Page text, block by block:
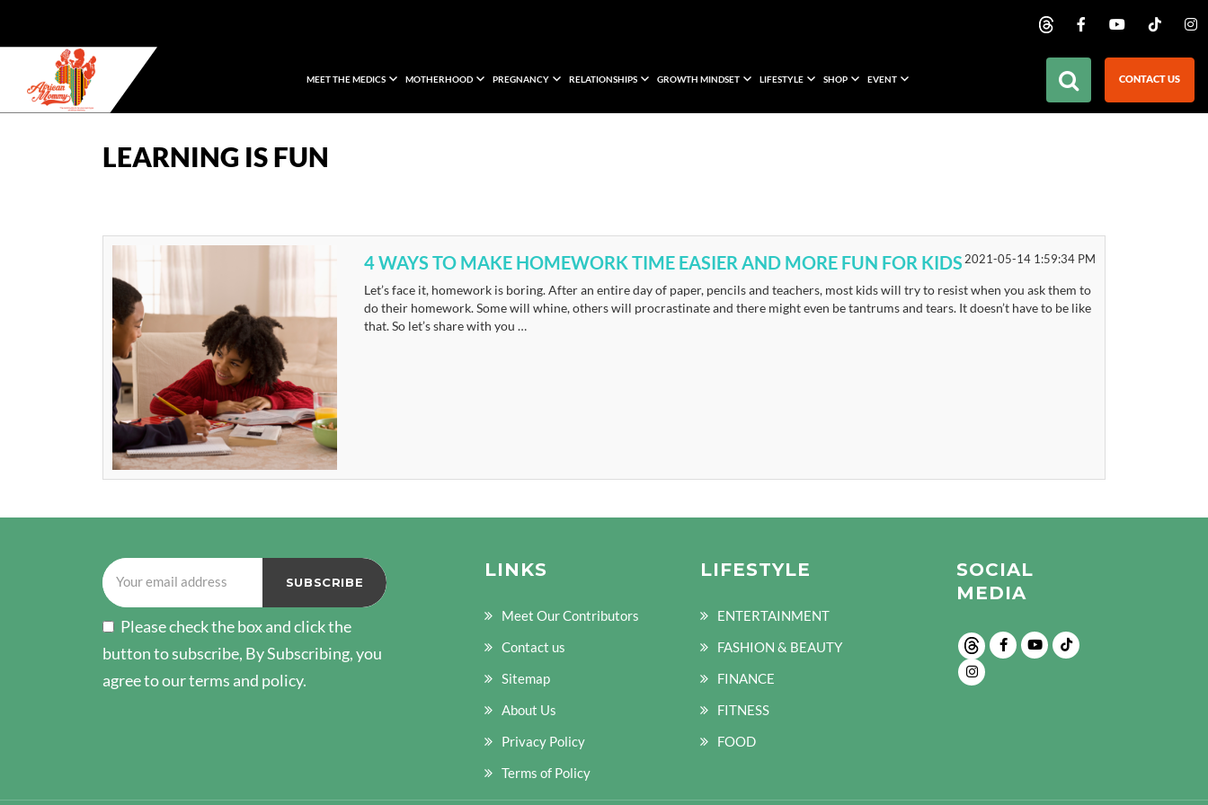
MEET THE MEDICS MOTHERHOOD PREGNANCY RELATIONSHIPS GROWTH MINDSET LIFESTYLE SHOP EVENT CONTACT US
LEARNING IS FUN
4 WAYS TO MAKE HOMEWORK TIME EASIER AND MORE FUN FOR KIDS 2021-05-14 1:59:34 PM
Let’s face it, homework is boring. After an entire day of paper, pencils and teachers, most kids will try to resist when you ask them to
do their homework. Some will whine, others will procrastinate and there might even be tantrums and tears. It doesn’t have to be like
that. So let’s share with you …
Please check the box and click the
button to subscribe, By Subscribing, you
agree to our terms and policy.
LINKS
Meet Our Contributors
Contact us
Sitemap
About Us
Privacy Policy
Terms of Policy
LIFESTYLE
ENTERTAINMENT
FASHION & BEAUTY
FINANCE
FITNESS
FOOD
SOCIAL
MEDIA